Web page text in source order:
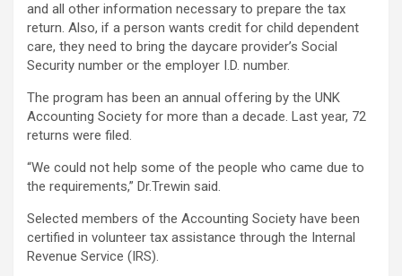
and all other information necessary to prepare the tax
return. Also, if a person wants credit for child dependent
care, they need to bring the daycare provider’s Social
Security number or the employer I.D. number.
The program has been an annual offering by the UNK
Accounting Society for more than a decade. Last year, 72
returns were filed.
“We could not help some of the people who came due to
the requirements,” Dr.Trewin said.
Selected members of the Accounting Society have been
certified in volunteer tax assistance through the Internal
Revenue Service (IRS).